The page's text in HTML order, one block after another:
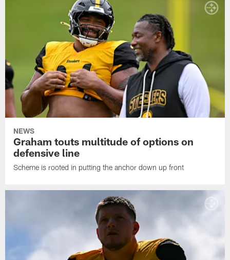
NEWS
Graham touts multitude of options on
defensive line
Scheme is rooted in putting the anchor down up front